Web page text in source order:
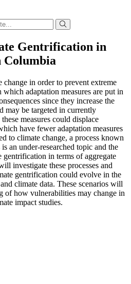
Gentrification in
Columbia
change in order to prevent extreme
adaptation measures are put in
since they increase the
may be targeted in currently
measures could displace
have fewer adaptation measures
to climate change, a process known
an under-researched topic and the
in terms of aggregate
investigate these processes and
gentrification could evolve in the
climate data. These scenarios will
of how vulnerabilities may change in
impact studies.